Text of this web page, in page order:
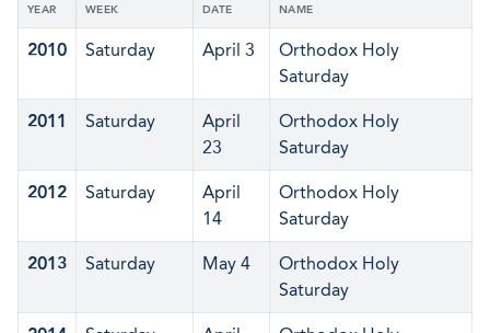
YEAR
WEEK
DATE NAME
2010 Saturday April 3
Orthodox Holy
Saturday
2011 Saturday
April
23
Orthodox Holy
Saturday
2012 Saturday
April
14
Orthodox Holy
Saturday
2013 Saturday May 4
Orthodox Holy
Saturday